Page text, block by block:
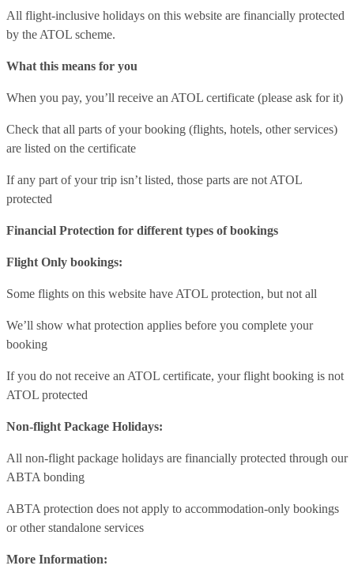
All flight-inclusive holidays on this website are financially protected
by the ATOL scheme.
What this means for you
When you pay, you’ll receive an ATOL certificate (please ask for it)
Check that all parts of your booking (flights, hotels, other services)
are listed on the certificate
If any part of your trip isn’t listed, those parts are not ATOL
protected
Financial Protection for different types of bookings
Flight Only bookings:
Some flights on this website have ATOL protection, but not all
We’ll show what protection applies before you complete your
booking
If you do not receive an ATOL certificate, your flight booking is not
ATOL protected
Non-flight Package Holidays:
All non-flight package holidays are financially protected through our
ABTA bonding
ABTA protection does not apply to accommodation-only bookings
or other standalone services
More Information: